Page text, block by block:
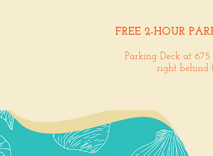
FREE 2-HOUR
Parking Deck at
right behind